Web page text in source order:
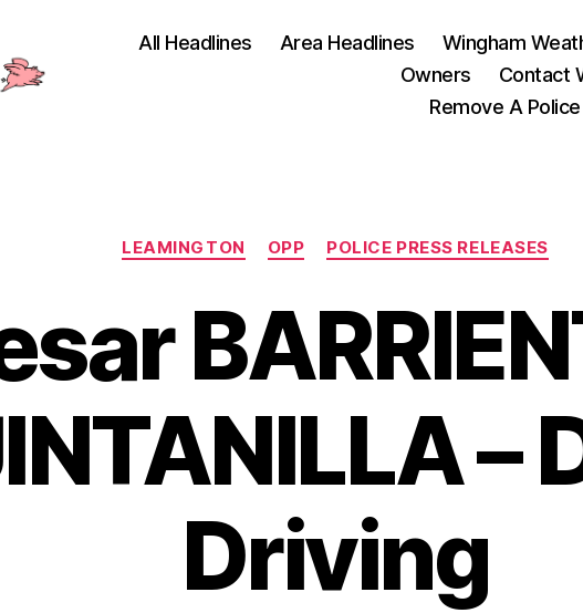
All Headlines Area Headlines Wingham
Owners
Contact
Remove A
Categories
LEAMINGTON OPP POLICE PRESS RELEASES
–
Driving